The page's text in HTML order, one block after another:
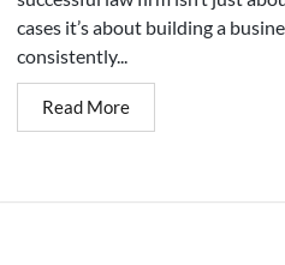
cases it’s about building a
consistently...
Read More